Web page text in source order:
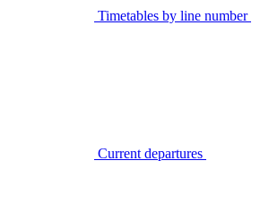
Timetables by line number
Current departures